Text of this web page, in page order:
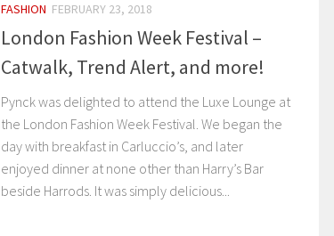
FASHION FEBRUARY 23, 2018
London Fashion Week Festival –
Catwalk, Trend Alert, and more!
Pynck was delighted to attend the Luxe Lounge at
the London Fashion Week Festival. We began the
day with breakfast in Carluccio’s, and later
enjoyed dinner at none other than Harry’s Bar
beside Harrods. It was simply delicious...